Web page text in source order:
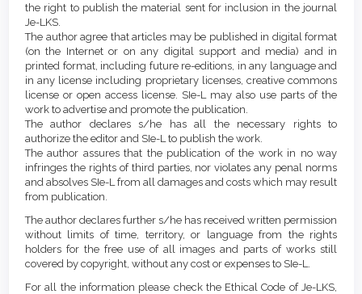
the right to publish the material sent for inclusion in the journal
Je-LKS.
The author agree that articles may be published in digital format
(on the Internet or on any digital support and media) and in
printed format, including future re-editions, in any language and
in any license including proprietary licenses, creative commons
license or open access license. SIe-L may also use parts of the
work to advertise and promote the publication.
The author declares s/he has all the necessary rights to
authorize the editor and SIe-L to publish the work.
The author assures that the publication of the work in no way
infringes the rights of third parties, nor violates any penal norms
and absolves SIe-L from all damages and costs which may result
from publication.
The author declares further s/he has received written permission
without limits of time, territory, or language from the rights
holders for the free use of all images and parts of works still
covered by copyright, without any cost or expenses to SIe-L.
For all the information please check the Ethical Code of Je-LKS,